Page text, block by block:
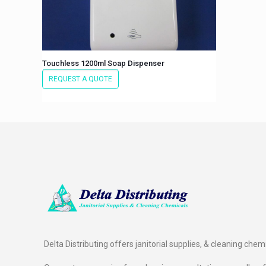
Touchless 1200ml Soap Dispenser
REQUEST A QUOTE
Delta Distributing offers janitorial supplies, & cleaning